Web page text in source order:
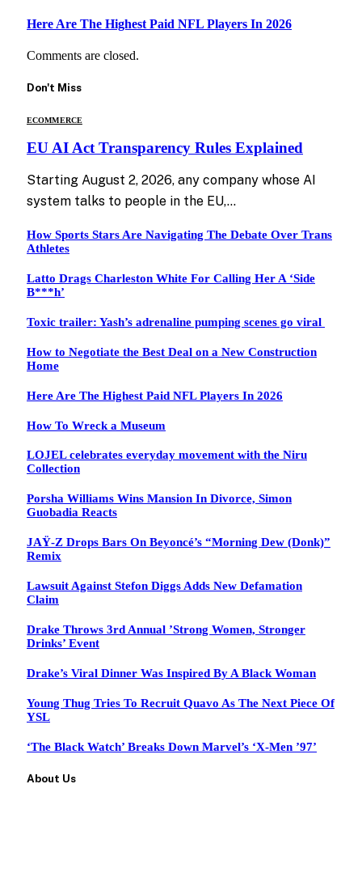
Here Are The Highest Paid NFL Players In 2026
Comments are closed.
Don't Miss
ECOMMERCE
EU AI Act Transparency Rules Explained
Starting August 2, 2026, any company whose AI
system talks to people in the EU,…
How Sports Stars Are Navigating The Debate Over Trans
Athletes
Latto Drags Charleston White For Calling Her A ‘Side
B***h’
Toxic trailer: Yash’s adrenaline pumping scenes go viral
How to Negotiate the Best Deal on a New Construction
Home
Here Are The Highest Paid NFL Players In 2026
How To Wreck a Museum
LOJEL celebrates everyday movement with the Niru
Collection
Porsha Williams Wins Mansion In Divorce, Simon
Guobadia Reacts
JAŸ-Z Drops Bars On Beyoncé’s “Morning Dew (Donk)”
Remix
Lawsuit Against Stefon Diggs Adds New Defamation
Claim
Drake Throws 3rd Annual ’Strong Women, Stronger
Drinks’ Event
Drake’s Viral Dinner Was Inspired By A Black Woman
Young Thug Tries To Recruit Quavo As The Next Piece Of
YSL
‘The Black Watch’ Breaks Down Marvel’s ‘X-Men ’97’
About Us